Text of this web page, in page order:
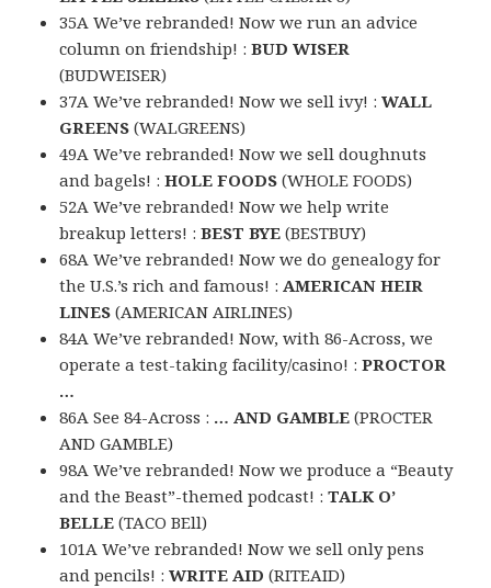
35A We’ve rebranded! Now we run an advice
column on friendship! :BUD WISER
(BUDWEISER)
37A We’ve rebranded! Now we sell ivy! :WALL
GREENS (WALGREENS)
49A We’ve rebranded! Now we sell doughnuts
and bagels! :HOLE FOODS (WHOLE FOODS)
52A We’ve rebranded! Now we help write
breakup letters! :BEST BYE (BESTBUY)
68A We’ve rebranded! Now we do genealogy for
the U.S.’s rich and famous! :AMERICAN HEIR
LINES (AMERICAN AIRLINES)
84A We’ve rebranded! Now, with 86-Across, we
operate a test-taking facility/casino! :PROCTOR
…
86A See 84-Across : … AND GAMBLE (PROCTER
AND GAMBLE)
98A We’ve rebranded! Now we produce a “Beauty
and the Beast”-themed podcast! :TALK O’
BELLE (TACO BEll)
101A We’ve rebranded! Now we sell only pens
and pencils! :WRITE AID (RITEAID)